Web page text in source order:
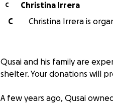
C
Christina Irrera
C
Christina Irrera is
Qusai and his family are
shelter. Your donations will
A few years ago, Qusai